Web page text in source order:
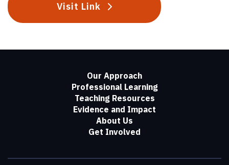
Visit Link
Our Approach
Professional Learning
Teaching Resources
Evidence and Impact
About Us
Get Involved